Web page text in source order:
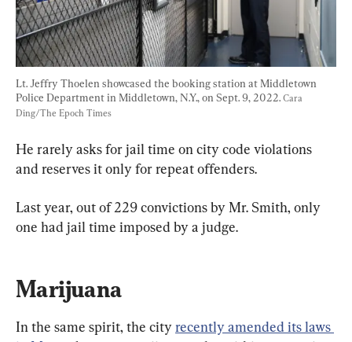
Lt. Jeffry Thoelen showcased the booking station at Middletown
Police Department in Middletown, N.Y., on Sept. 9, 2022. Cara
Ding/The Epoch Times
He rarely asks for jail time on city code violations
and reserves it only for repeat offenders.
Last year, out of 229 convictions by Mr. Smith, only
one had jail time imposed by a judge.
Marijuana
In the same spirit, the city recently amended its laws